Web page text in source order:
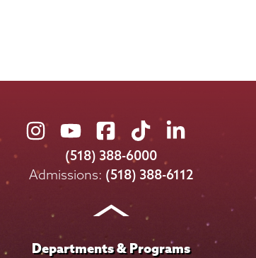
Union
College
on
Union
College
on
Union
College
on
Union
College
on
Union
on
LinkedIn
(518) 388-6000
Admissions: (518) 388-6112
Departments & Programs